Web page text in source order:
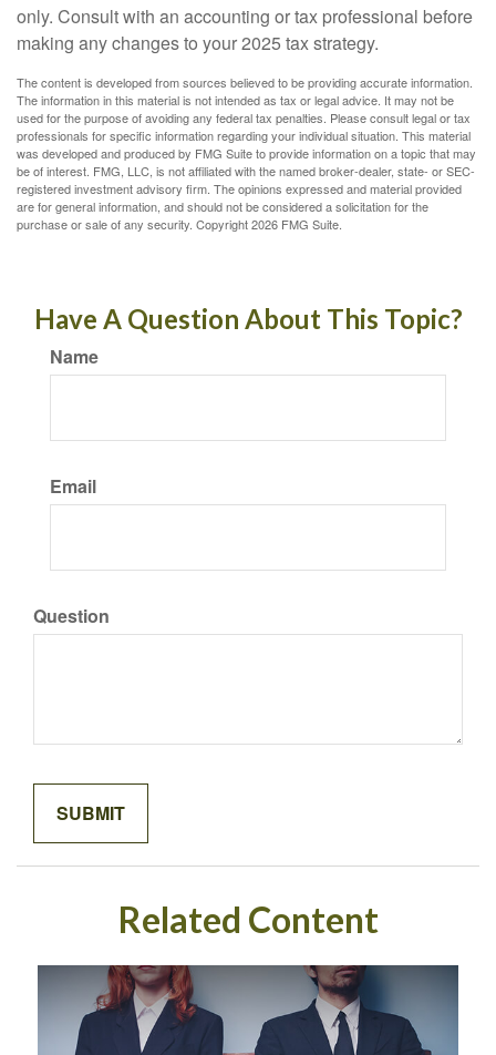
only. Consult with an accounting or tax professional before
making any changes to your 2025 tax strategy.
The content is developed from sources believed to be providing accurate information.
The information in this material is not intended as tax or legal advice. It may not be
used for the purpose of avoiding any federal tax penalties. Please consult legal or tax
professionals for specific information regarding your individual situation. This material
was developed and produced by FMG Suite to provide information on a topic that may
be of interest. FMG, LLC, is not affiliated with the named broker-dealer, state- or SEC-
registered investment advisory firm. The opinions expressed and material provided
are for general information, and should not be considered a solicitation for the
purchase or sale of any security. Copyright2026 FMG Suite.
Have A Question About This Topic?
Name
Email
Question
Related Content